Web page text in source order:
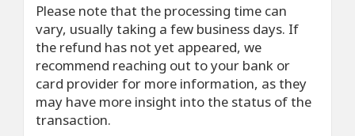
Please note that the processing time can
vary, usually taking a few business days. If
the refund has not yet appeared, we
recommend reaching out to your bank or
card provider for more information, as they
may have more insight into the status of the
transaction.